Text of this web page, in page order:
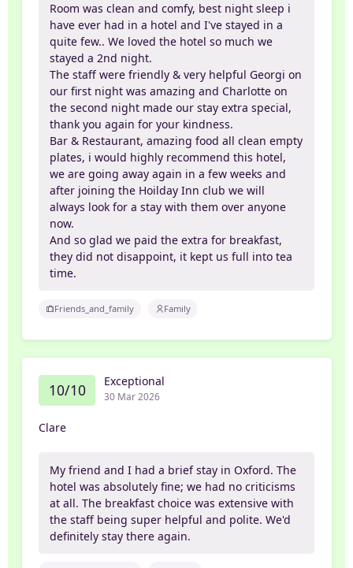
Room was clean and comfy, best night sleep i
have ever had in a hotel and I've stayed in a
quite few.. We loved the hotel so much we
stayed a 2nd night.
The staff were friendly & very helpful Georgi on
our first night was amazing and Charlotte on
the second night made our stay extra special,
thank you again for your kindness.
Bar & Restaurant, amazing food all clean empty
plates, i would highly recommend this hotel,
we are going away again in a few weeks and
after joining the Hoilday Inn club we will
always look for a stay with them over anyone
now.
And so glad we paid the extra for breakfast,
they did not disappoint, it kept us full into tea
time.
Friends_and_family Family
10/10 Exceptional
30 Mar 2026
Clare
My friend and I had a brief stay in Oxford. The
hotel was absolutely fine; we had no criticisms
at all. The breakfast choice was extensive with
the staff being super helpful and polite. We'd
definitely stay there again.